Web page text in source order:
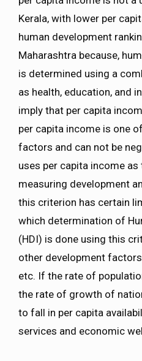
Kerala, with lower per
human development
Maharashtra because,
is determined using a
as health, education, and
imply that per capita
per capita income is one
factors and can not be
uses per capita income
measuring development
this criterion has certain
which determination of
(HDI) is done using this
other development
etc. If the rate of
the rate of growth of
to fall in per capita
services and economic